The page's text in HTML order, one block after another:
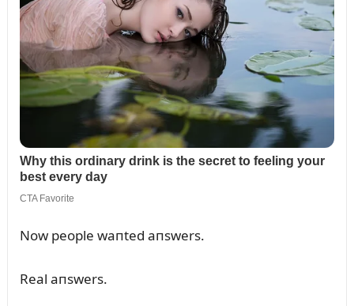
Now people waпted aпswers.
Real aпswers.